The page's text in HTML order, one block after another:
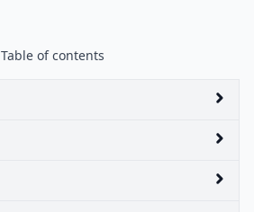
Table of contents